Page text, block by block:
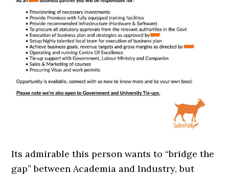
Its admirable this person wants to “bridge the
gap” between Academia and Industry, but